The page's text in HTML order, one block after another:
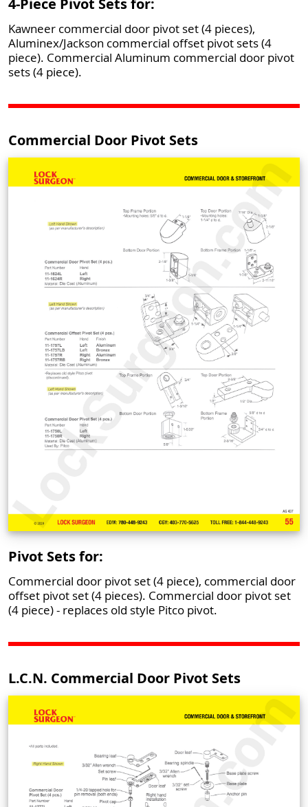
4-Piece Pivot Sets for:
Kawneer commercial door pivot set (4 pieces),
Aluminex/Jackson commercial offset pivot sets (4
piece). Commercial Aluminum commercial door pivot
sets (4 piece).
Commercial Door Pivot Sets
Pivot Sets for:
Commercial door pivot set (4 piece), commercial door
offset pivot set (4 pieces). Commercial door pivot set
(4 piece) - replaces old style Pitco pivot.
L.C.N. Commercial Door Pivot Sets